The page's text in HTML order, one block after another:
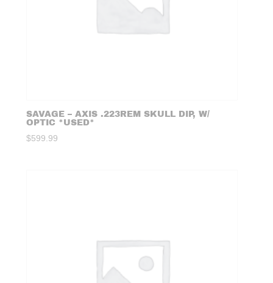
SAVAGE – AXIS .223REM SKULL DIP, W/
OPTIC *USED*
$599.99